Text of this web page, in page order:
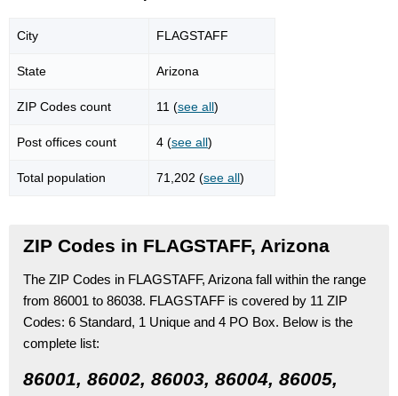
City FLAGSTAFF
State Arizona
ZIP Codes count 11 (see all)
Post offices count 4 (see all)
Total population 71,202 (see all)
ZIP Codes in FLAGSTAFF, Arizona
The ZIP Codes in FLAGSTAFF, Arizona fall within the range
from 86001 to 86038. FLAGSTAFF is covered by 11 ZIP
Codes: 6 Standard, 1 Unique and 4 PO Box. Below is the
complete list:
86001, 86002, 86003, 86004, 86005,